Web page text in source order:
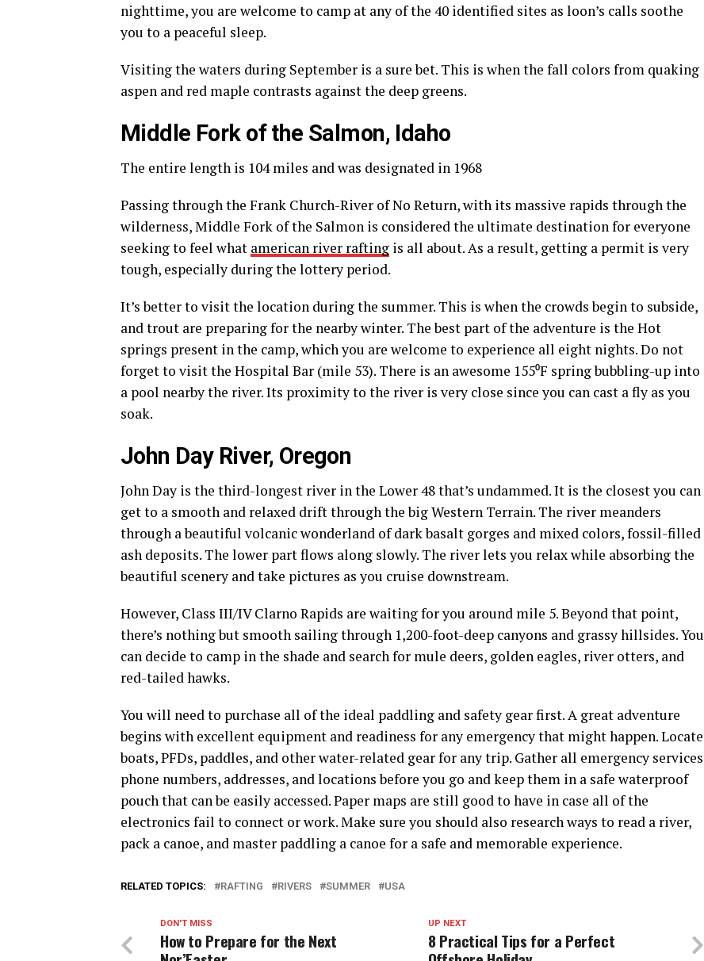
nighttime, you are welcome to camp at any of the 40 identified sites as loon’s calls soothe
you to a peaceful sleep.
Visiting the waters during September is a sure bet. This is when the fall colors from quaking
aspen and red maple contrasts against the deep greens.
Middle Fork of the Salmon, Idaho
The entire length is 104 miles and was designated in 1968
Passing through the Frank Church-River of No Return, with its massive rapids through the
wilderness, Middle Fork of the Salmon is considered the ultimate destination for everyone
seeking to feel what american river rafting is all about. As a result, getting a permit is very
tough, especially during the lottery period.
It’s better to visit the location during the summer. This is when the crowds begin to subside,
and trout are preparing for the nearby winter. The best part of the adventure is the Hot
springs present in the camp, which you are welcome to experience all eight nights. Do not
forget to visit the Hospital Bar (mile 53). There is an awesome 155⁰F spring bubbling-up into
a pool nearby the river. Its proximity to the river is very close since you can cast a fly as you
soak.
John Day River, Oregon
John Day is the third-longest river in the Lower 48 that’s undammed. It is the closest you can
get to a smooth and relaxed drift through the big Western Terrain. The river meanders
through a beautiful volcanic wonderland of dark basalt gorges and mixed colors, fossil-filled
ash deposits. The lower part flows along slowly. The river lets you relax while absorbing the
beautiful scenery and take pictures as you cruise downstream.
However, Class III/IV Clarno Rapids are waiting for you around mile 5. Beyond that point,
there’s nothing but smooth sailing through 1,200-foot-deep canyons and grassy hillsides. You
can decide to camp in the shade and search for mule deers, golden eagles, river otters, and
red-tailed hawks.
You will need to purchase all of the ideal paddling and safety gear first. A great adventure
begins with excellent equipment and readiness for any emergency that might happen. Locate
boats, PFDs, paddles, and other water-related gear for any trip. Gather all emergency services
phone numbers, addresses, and locations before you go and keep them in a safe waterproof
pouch that can be easily accessed. Paper maps are still good to have in case all of the
electronics fail to connect or work. Make sure you should also research ways to read a river,
pack a canoe, and master paddling a canoe for a safe and memorable experience.
RELATED TOPICS: RAFTING RIVERS SUMMER USA
UP NEXT
8 Practical Tips for a Perfect
DON'T MISS
How to Prepare for the Next